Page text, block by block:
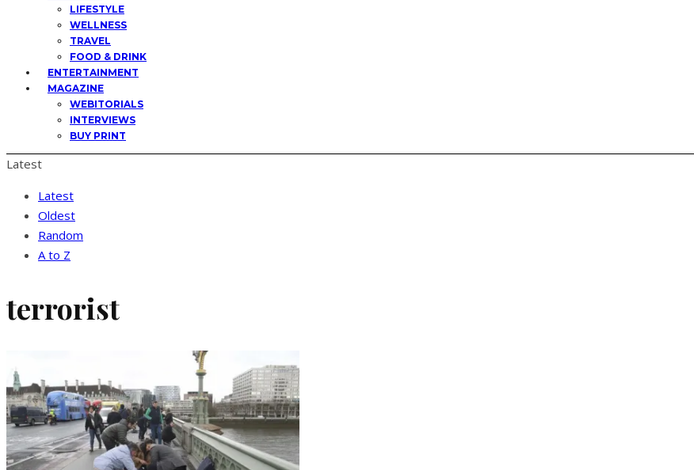
LIFESTYLE
WELLNESS
TRAVEL
FOOD & DRINK
ENTERTAINMENT
MAGAZINE
WEBITORIALS
INTERVIEWS
BUY PRINT
Latest
Latest
Oldest
Random
A to Z
terrorist